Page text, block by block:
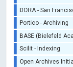
DORA - San
Portico - Archiving
BASE (Bielefeld
Scilit - Indexing
Open Archives